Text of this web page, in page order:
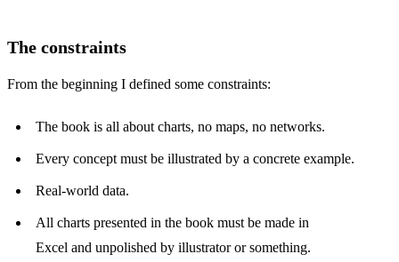
The constraints
From the beginning I defined some constraints:
The book is all about charts, no maps, no networks.
Every concept must be illustrated by a concrete example.
Real-world data.
All charts presented in the book must be made in
Excel and unpolished by illustrator or something.